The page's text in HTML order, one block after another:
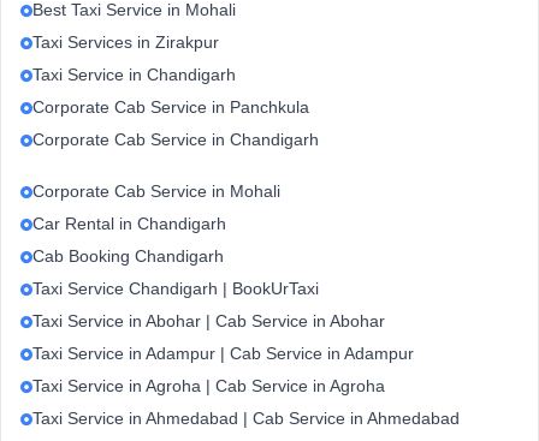
Best Taxi Service in Mohali
Taxi Services in Zirakpur
Taxi Service in Chandigarh
Corporate Cab Service in Panchkula
Corporate Cab Service in Chandigarh
Corporate Cab Service in Mohali
Car Rental in Chandigarh
Cab Booking Chandigarh
Taxi Service Chandigarh | BookUrTaxi
Taxi Service in Abohar | Cab Service in Abohar
Taxi Service in Adampur | Cab Service in Adampur
Taxi Service in Agroha | Cab Service in Agroha
Taxi Service in Ahmedabad | Cab Service in Ahmedabad